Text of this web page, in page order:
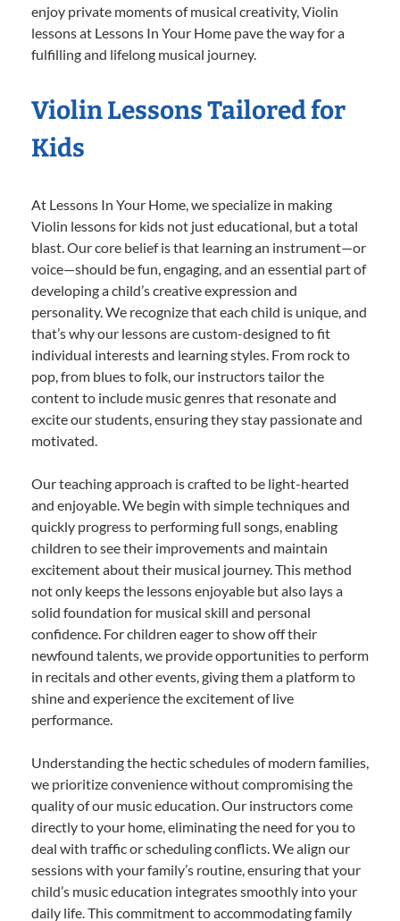
enjoy private moments of musical creativity, Violin
lessons at Lessons In Your Home pave the way for a
fulfilling and lifelong musical journey.
Violin Lessons Tailored for
Kids
At Lessons In Your Home, we specialize in making
Violin lessons for kids not just educational, but a total
blast. Our core belief is that learning an instrument—or
voice—should be fun, engaging, and an essential part of
developing a child’s creative expression and
personality. We recognize that each child is unique, and
that’s why our lessons are custom-designed to fit
individual interests and learning styles. From rock to
pop, from blues to folk, our instructors tailor the
content to include music genres that resonate and
excite our students, ensuring they stay passionate and
motivated.
Our teaching approach is crafted to be light-hearted
and enjoyable. We begin with simple techniques and
quickly progress to performing full songs, enabling
children to see their improvements and maintain
excitement about their musical journey. This method
not only keeps the lessons enjoyable but also lays a
solid foundation for musical skill and personal
confidence. For children eager to show off their
newfound talents, we provide opportunities to perform
in recitals and other events, giving them a platform to
shine and experience the excitement of live
performance.
Understanding the hectic schedules of modern families,
we prioritize convenience without compromising the
quality of our music education. Our instructors come
directly to your home, eliminating the need for you to
deal with traffic or scheduling conflicts. We align our
sessions with your family’s routine, ensuring that your
child’s music education integrates smoothly into your
daily life. This commitment to accommodating family